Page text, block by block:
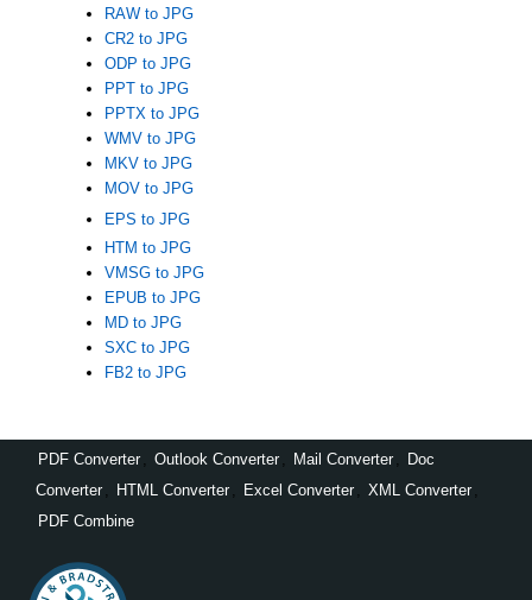
RAW to JPG
CR2 to JPG
ODP to JPG
PPT to JPG
PPTX to JPG
WMV to JPG
MKV to JPG
MOV to JPG
EPS to JPG
HTM to JPG
VMSG to JPG
EPUB to JPG
MD to JPG
SXC to JPG
FB2 to JPG
PDF Converter Outlook Converter Mail Converter
Doc
Converter
HTML Converter Excel Converter XML Converter
PDF Combine